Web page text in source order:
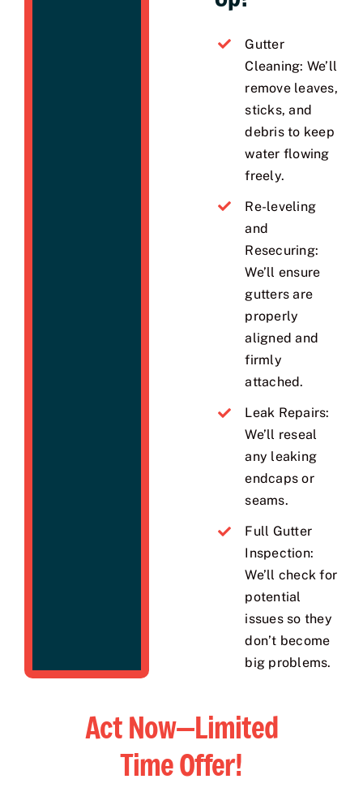
Gutter
Cleaning: We’ll
remove leaves,
sticks, and
debris to keep
water flowing
freely.
Re-leveling
and
Resecuring:
We’ll ensure
gutters are
properly
aligned and
firmly
attached.
Leak Repairs:
We’ll reseal
any leaking
endcaps or
seams.
Full Gutter
Inspection:
We’ll check for
potential
issues so they
don’t become
big problems.
Act Now—Limited
Time Offer!